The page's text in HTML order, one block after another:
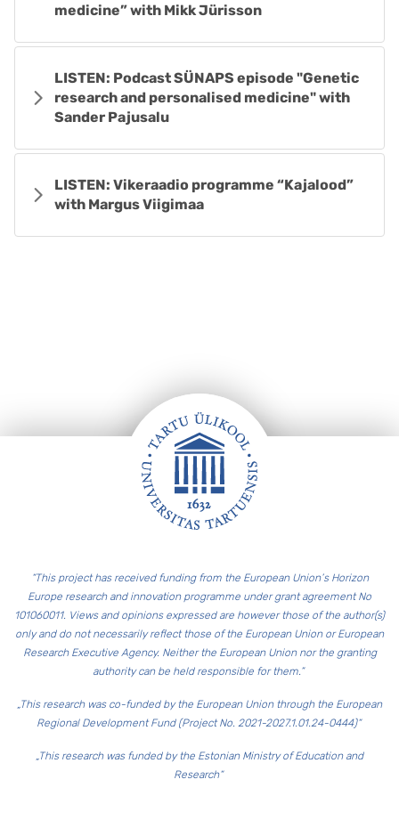
medicine” with Mikk Jürisson
LISTEN: Podcast SÜNAPS episode "Genetic
research and personalised medicine" with
Sander Pajusalu
LISTEN: Vikeraadio programme “Kajalood”
with Margus Viigimaa
“This project has received funding from the European Union’s Horizon
Europe research and innovation programme under grant agreement No
101060011. Views and opinions expressed are however those of the author(s)
only and do not necessarily reflect those of the European Union or European
Research Executive Agency. Neither the European Union nor the granting
authority can be held responsible for them.”
„This research was co-funded by the European Union through the European
Regional Development Fund (Project No. 2021-2027.1.01.24-0444)“
„This research was funded by the Estonian Ministry of Education and
Research“